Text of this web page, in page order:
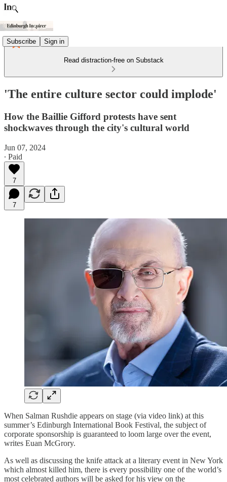
Subscribe Sign in
Read distraction-free on Substack
'The entire culture sector could implode'
How the Baillie Gifford protests have sent
shockwaves through the city's cultural world
Jun 07, 2024
∙ Paid
7
7
When Salman Rushdie appears on stage (via video link) at this
summer’s Edinburgh International Book Festival, the subject of
corporate sponsorship is guaranteed to loom large over the event,
writes Euan McGrory.
As well as discussing the knife attack at a literary event in New York
which almost killed him, there is every possibility one of the world’s
most celebrated authors will be asked for his view on the